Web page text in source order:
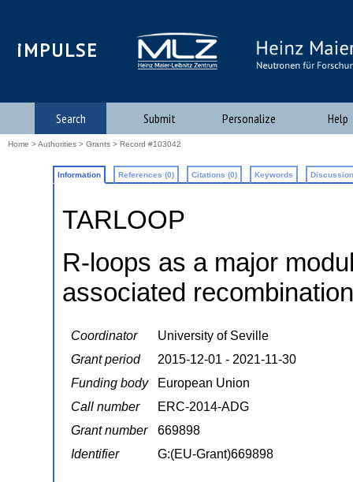
iMPULSE
Search Submit Personalize Help
Home >Authorities > Grants > Record #103042
Information References (0) Citations (0) Keywords
TARLOOP
R-loops as a major
associated
Coordinator
University of Seville
Grant period
2015-12-01 - 2021-11-30
Funding body
European Union
Call number
ERC-2014-ADG
Grant number
669898
Identifier
G:(EU-Grant)669898